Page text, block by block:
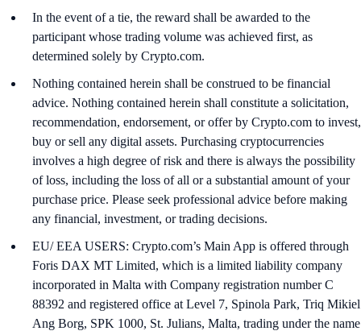
In the event of a tie, the reward shall be awarded to the
participant whose trading volume was achieved first, as
determined solely by Crypto.com.
Nothing contained herein shall be construed to be financial
advice. Nothing contained herein shall constitute a solicitation,
recommendation, endorsement, or offer by Crypto.com to invest,
buy or sell any digital assets. Purchasing cryptocurrencies
involves a high degree of risk and there is always the possibility
of loss, including the loss of all or a substantial amount of your
purchase price. Please seek professional advice before making
any financial, investment, or trading decisions.
EU/ EEA USERS: Crypto.com’s Main App is offered through
Foris DAX MT Limited, which is a limited liability company
incorporated in Malta with Company registration number C
88392 and registered office at Level 7, Spinola Park, Triq Mikiel
Ang Borg, SPK 1000, St. Julians, Malta, trading under the name